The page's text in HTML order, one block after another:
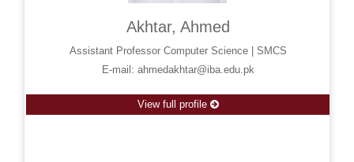
Akhtar, Ahmed
Assistant Professor Computer Science | SMCS
E-mail: ahmedakhtar@iba.edu.pk
View full profile